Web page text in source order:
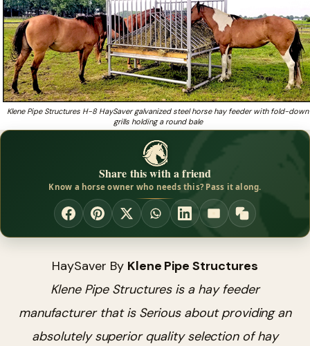
Klene Pipe Structures H-8 HaySaver galvanized steel horse hay feeder with fold-down
grills holding a round bale
Share this with a friend
Know a horse owner who needs this? Pass it along.
HaySaver By Klene Pipe Structures
Klene Pipe Structures is a hay feeder
manufacturer that is Serious about providing an
absolutely superior quality selection of hay